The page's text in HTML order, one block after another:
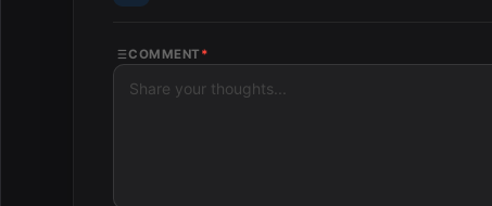
COMMENT *